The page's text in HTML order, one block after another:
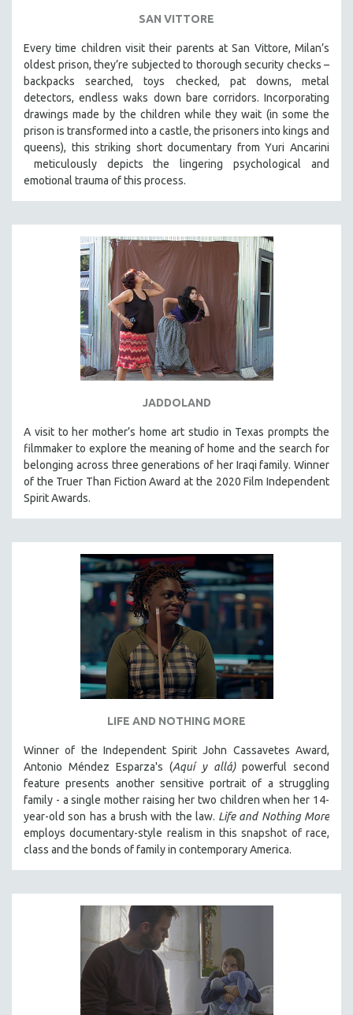
SAN VITTORE
Every time children visit their parents at San Vittore, Milan’s
oldest prison, they’re subjected to thorough security checks –
backpacks searched, toys checked, pat downs, metal
detectors, endless waks down bare corridors. Incorporating
drawings made by the children while they wait (in some the
prison is transformed into a castle, the prisoners into kings and
queens), this striking short documentary from Yuri Ancarini
meticulously depicts the lingering psychological and
emotional trauma of this process.
JADDOLAND
A visit to her mother’s home art studio in Texas prompts the
filmmaker to explore the meaning of home and the search for
belonging across three generations of her Iraqi family. Winner
of the Truer Than Fiction Award at the 2020 Film Independent
Spirit Awards.
LIFE AND NOTHING MORE
Winner of the Independent Spirit John Cassavetes Award,
Antonio Méndez Esparza's (Aquí y allá) powerful second
feature presents another sensitive portrait of a struggling
family - a single mother raising her two children when her 14-
year-old son has a brush with the law. Life and Nothing More
employs documentary-style realism in this snapshot of race,
class and the bonds of family in contemporary America.